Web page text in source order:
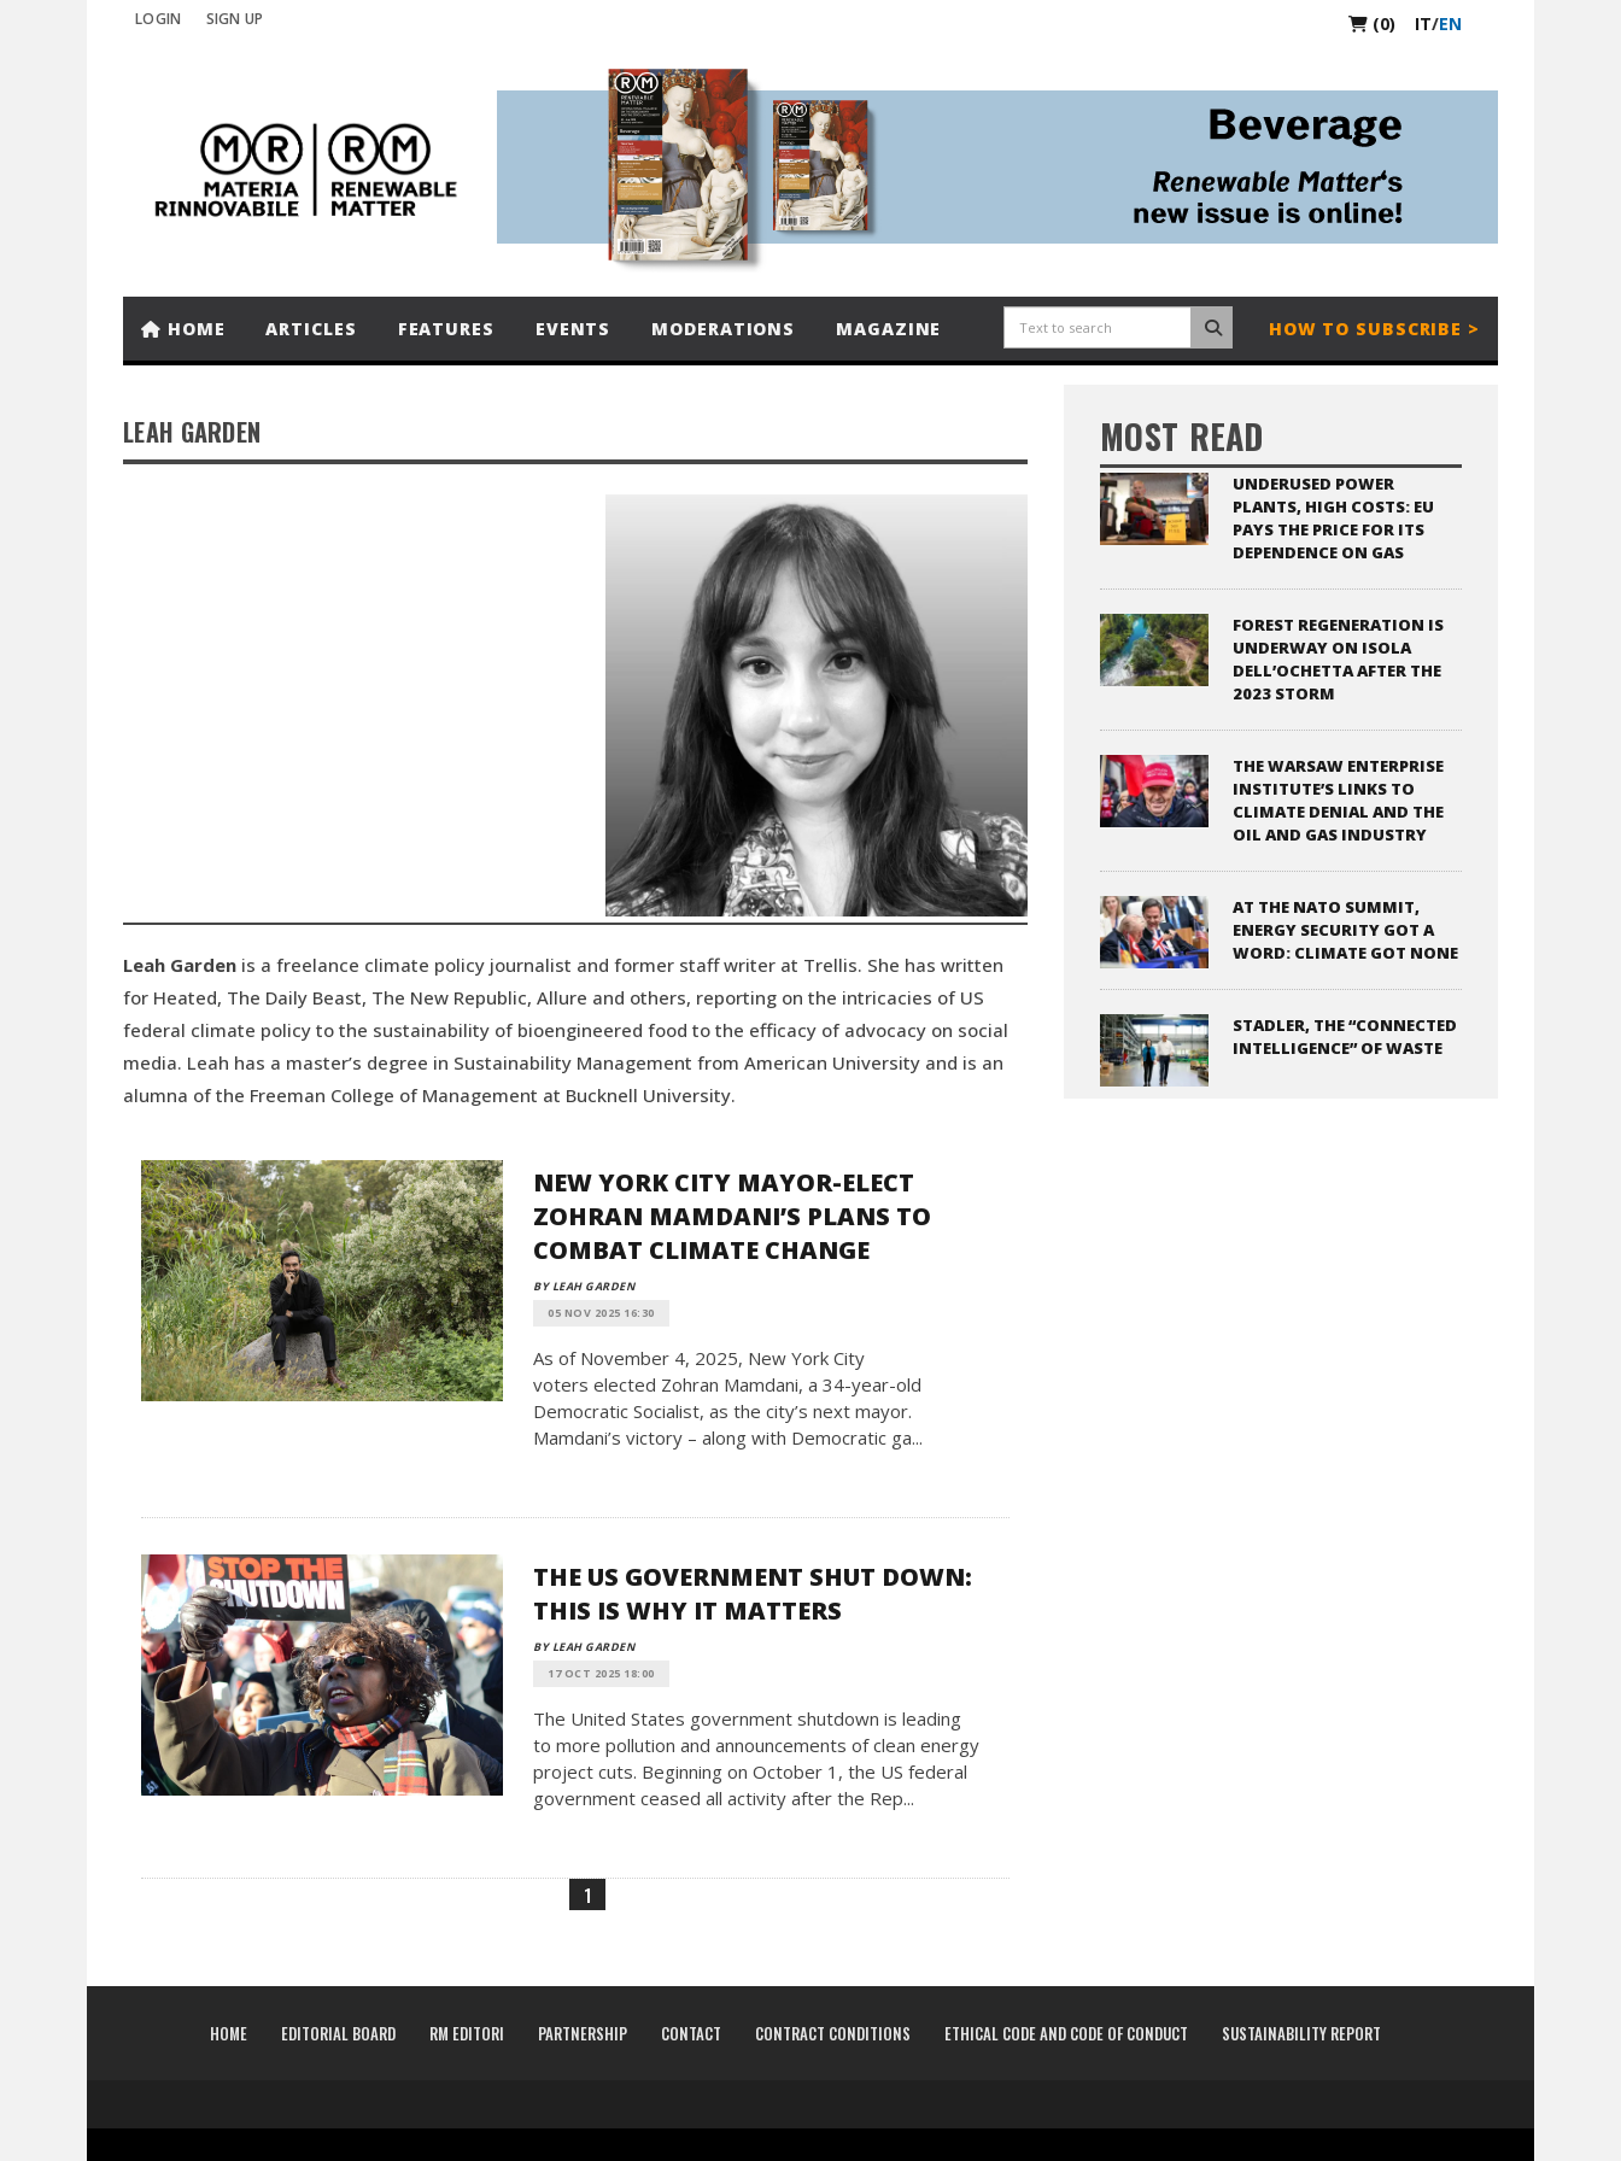
LOGIN SIGN UP (0) IT/EN
HOME ARTICLES FEATURES EVENTS MODERATIONS MAGAZINE HOW TO SUBSCRIBE >
LEAH GARDEN
Leah Garden is a freelance climate policy journalist and former staff writer at Trellis. She has written
for Heated, The Daily Beast, The New Republic, Allure and others, reporting on the intricacies of US
federal climate policy to the sustainability of bioengineered food to the efficacy of advocacy on social
media. Leah has a master’s degree in Sustainability Management from American University and is an
alumna of the Freeman College of Management at Bucknell University.
NEW YORK CITY MAYOR-ELECT
ZOHRAN MAMDANI’S PLANS TO
COMBAT CLIMATE CHANGE
BY LEAH GARDEN
05 NOV 2025 16:30
As of November 4, 2025, New York City
voters elected Zohran Mamdani, a 34-year-old
Democratic Socialist, as the city’s next mayor.
Mamdani’s victory – along with Democratic ga...
THE US GOVERNMENT SHUT DOWN:
THIS IS WHY IT MATTERS
BY LEAH GARDEN
17 OCT 2025 18:00
The United States government shutdown is leading
to more pollution and announcements of clean energy
project cuts. Beginning on October 1, the US federal
government ceased all activity after the Rep...
1
MOST READ
UNDERUSED POWER
PLANTS, HIGH COSTS: EU
PAYS THE PRICE FOR ITS
DEPENDENCE ON GAS
FOREST REGENERATION IS
UNDERWAY ON ISOLA
DELL’OCHETTA AFTER THE
2023 STORM
THE WARSAW ENTERPRISE
INSTITUTE’S LINKS TO
CLIMATE DENIAL AND THE
OIL AND GAS INDUSTRY
AT THE NATO SUMMIT,
ENERGY SECURITY GOT A
WORD: CLIMATE GOT NONE
STADLER, THE “CONNECTED
INTELLIGENCE” OF WASTE
HOME EDITORIAL BOARD RM EDITORI PARTNERSHIP CONTACT CONTRACT CONDITIONS ETHICAL CODE AND CODE OF CONDUCT SUSTAINABILITY REPORT